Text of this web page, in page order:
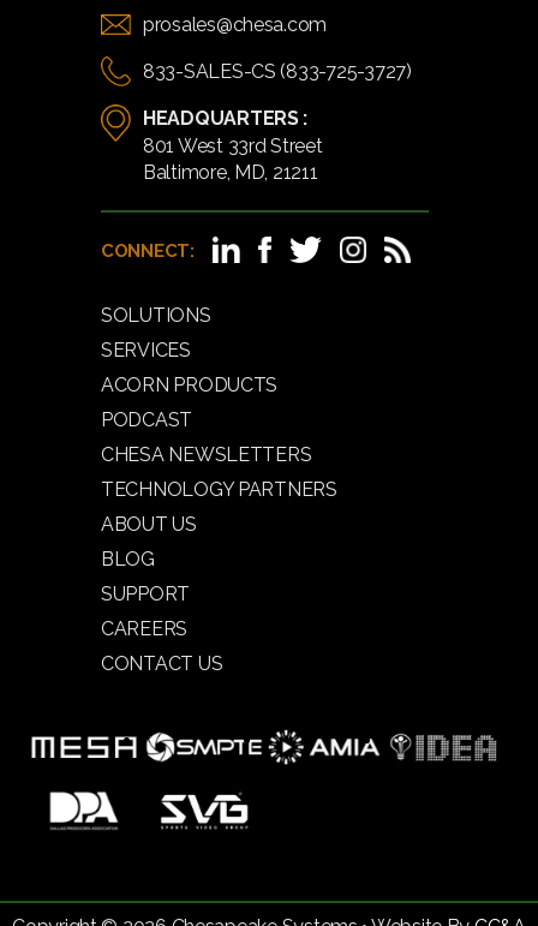
prosales@chesa.com
833-SALES-CS (833-725-3727)
HEADQUARTERS :
801 West 33rd Street
Baltimore, MD, 21211
CONNECT:
SOLUTIONS
SERVICES
ACORN PRODUCTS
PODCAST
CHESA NEWSLETTERS
TECHNOLOGY PARTNERS
ABOUT US
BLOG
SUPPORT
CAREERS
CONTACT US